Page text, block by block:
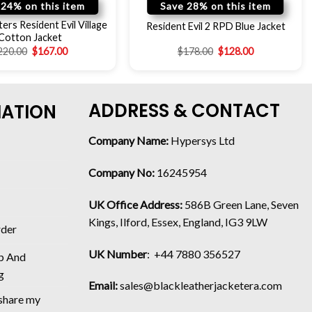
24% on this item
Resident Evil Village
Jacket
$167.00
Save 28% on this item
Resident Evil 2 RPD Blue Jacket
$178.00 $128.00
And
my
ADDRESS & CONTACT
Company Name: Hypersys Ltd
Company No: 16245954
UK Office Address: 586B Green Lane, Seven
Kings, Ilford, Essex, England, IG3 9LW
UK Number: +44 7880 356527
Email:sales@blackleatherjacketera.com